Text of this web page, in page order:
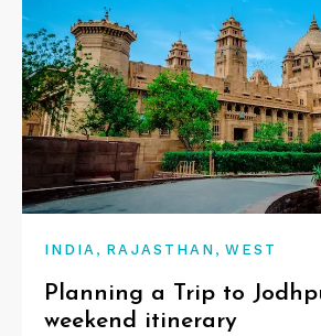
INDIA , RAJASTHAN ,WEST
Planning a Trip to
weekend itinerary